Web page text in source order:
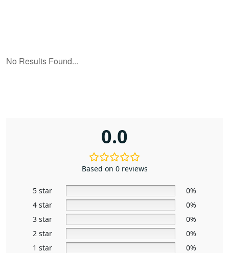
0.0
Based on 0 reviews
5 star
0%
4 star
0%
3 star
0%
2 star
0%
1 star
0%